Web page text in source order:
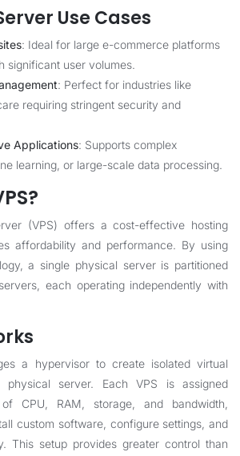
Use Cases
: Ideal for large e-commerce platforms
significant user volumes.
: Perfect for industries like
requiring stringent security and
Applications: Supports complex
learning, or large-scale data processing.
(VPS) offers a cost-effective hosting
affordability and performance. By using
a single physical server is partitioned
each operating independently with
a hypervisor to create isolated virtual
physical server. Each VPS is assigned
CPU, RAM, storage, and bandwidth,
custom software, configure settings, and
This setup provides greater control than